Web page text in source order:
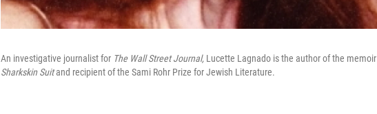
An investigative journalist for The Wall Street Journal, Lucette Lagnado is the author of the memoir
Sharkskin Suitand recipient of the Sami Rohr Prize for Jewish Literature.